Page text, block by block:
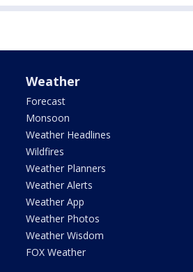
Weather
Forecast
Monsoon
Weather Headlines
Wildfires
Weather Planners
Weather Alerts
Weather App
Weather Photos
Weather Wisdom
FOX Weather